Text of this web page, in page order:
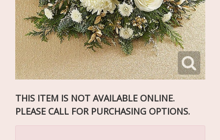
THIS ITEM IS NOT AVAILABLE ONLINE.
PLEASE CALL FOR PURCHASING OPTIONS.